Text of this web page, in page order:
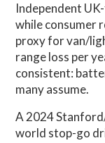
Independent
while consumer
proxy for van/
range loss per
consistent:
many assume.
A 2024
world stop-go